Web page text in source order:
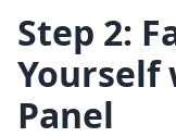
Step 2:
Yourself
Panel